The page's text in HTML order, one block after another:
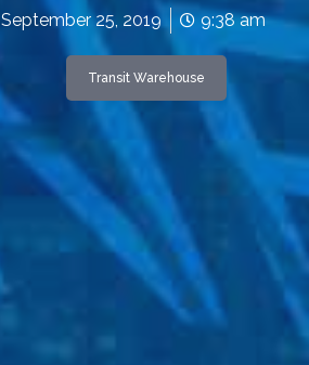
September 25, 2019 9:38 am
Transit Warehouse